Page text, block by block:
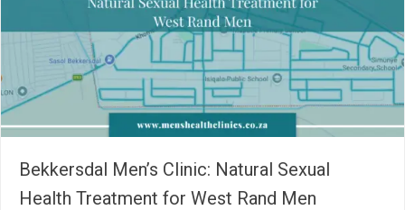
Bekkersdal Men’s Clinic: Natural Sexual
Health Treatment for West Rand Men